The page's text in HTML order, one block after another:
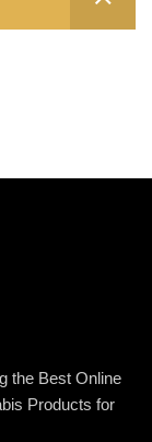
the Best Online
Products for